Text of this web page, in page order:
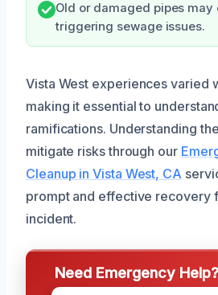
Old or damaged pipes may
triggering sewage issues.
Vista West experiences varied
making it essential to
ramifications. Understanding
mitigate risks through our
Cleanup in Vista West, CA
prompt and effective recovery
incident.
Need Emergency